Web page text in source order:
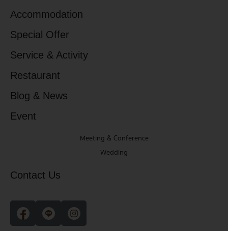
Accommodation
Special Offer
Service & Activity
Restaurant
Blog & News
Event
Meeting & Conference
Wedding
Contact Us